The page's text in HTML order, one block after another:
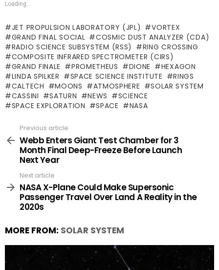
Loading...
JET PROPULSION LABORATORY (JPL)
VORTEX
GRAND FINAL SOCIAL
COSMIC DUST ANALYZER (CDA)
RADIO SCIENCE SUBSYSTEM (RSS)
RING CROSSING
COMPOSITE INFRARED SPECTROMETER (CIRS)
GRAND FINALE
PROMETHEUS DIONE
HEXAGON
LINDA SPILKER
SPACE SCIENCE INSTITUTE
RINGS
CALTECH
MOONS ATMOSPHERE
SOLAR SYSTEM
CASSINI
SATURN NEWS
SCIENCE
SPACE EXPLORATION
SPACE NASA
more
Previous article
Webb Enters Giant Test Chamber for 3
Month Final Deep-Freeze Before Launch
Next Year
Next article
NASA X-Plane Could Make Supersonic
Passenger Travel Over Land A Reality in the
2020s
MORE FROM: SOLAR SYSTEM